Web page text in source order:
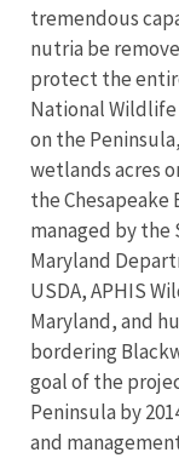
tremendous
nutria be
protect the
National
on the
wetlands acres
the Chesapeake
managed by
Maryland
USDA, APHIS
Maryland, and
bordering
goal of the
Peninsula by
and